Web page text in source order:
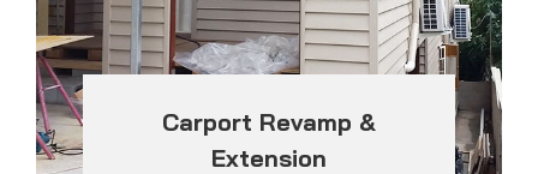
Carport Revamp &
Extension